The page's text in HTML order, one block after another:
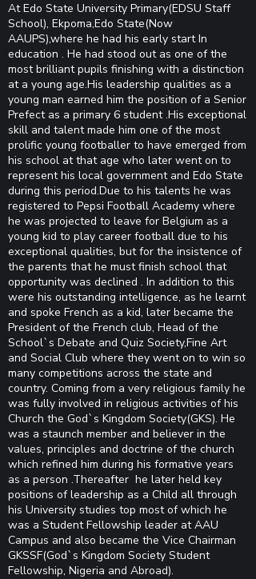
At Edo State University Primary(EDSU Staff
School), Ekpoma,Edo State(Now
AAUPS),where he had his early start In
education . He had stood out as one of the
most brilliant pupils finishing with a distinction
at a young age.His leadership qualities as a
young man earned him the position of a Senior
Prefect as a primary 6 student .His exceptional
skill and talent made him one of the most
prolific young footballer to have emerged from
his school at that age who later went on to
represent his local government and Edo State
during this period.Due to his talents he was
registered to Pepsi Football Academy where
he was projected to leave for Belgium as a
young kid to play career football due to his
exceptional qualities, but for the insistence of
the parents that he must finish school that
opportunity was declined . In addition to this
were his outstanding intelligence, as he learnt
and spoke French as a kid, later became the
President of the French club, Head of the
School`s Debate and Quiz Society,Fine Art
and Social Club where they went on to win so
many competitions across the state and
country. Coming from a very religious family he
was fully involved in religious activities of his
Church the God`s Kingdom Society(GKS). He
was a staunch member and believer in the
values, principles and doctrine of the church
which refined him during his formative years
as a person .Thereafter he later held key
positions of leadership as a Child all through
his University studies top most of which he
was a Student Fellowship leader at AAU
Campus and also became the Vice Chairman
GKSSF(God`s Kingdom Society Student
Fellowship, Nigeria and Abroad).